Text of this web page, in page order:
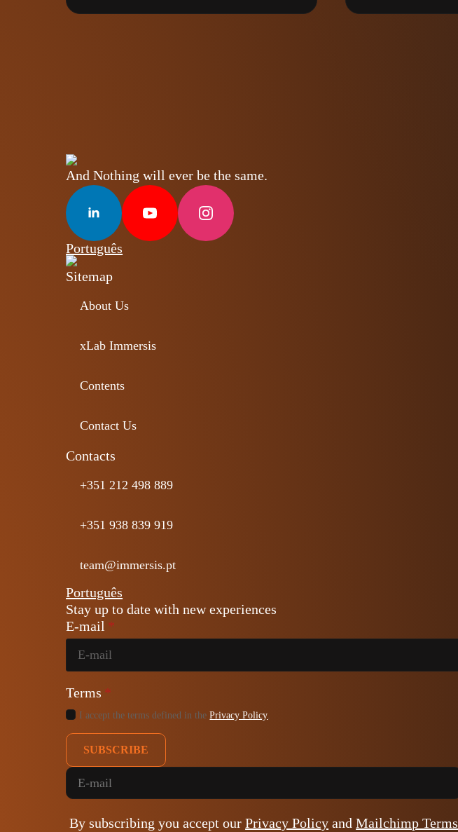
And Nothing will ever be the same.
Português
Sitemap
About Us
xLab Immersis
Contents
Contact Us
Contacts
+351 212 498 889
+351 938 839 919
team@immersis.pt
Português
Stay up to date with new experiences
E-mail *
Terms *
I accept the terms defined in thePrivacy Policy
SUBSCRIBE
By subscribing you accept ourPrivacy Policy andMailchimp Terms